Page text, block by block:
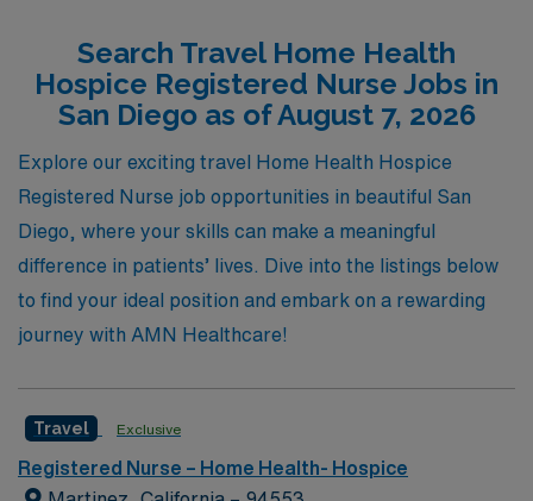
throughout your career journey, ensuring that you find
the right position that matches your skills and goals.
Join us to embark on a rewarding travel nursing
experience that not only enhances your professional
growth but also allows you to provide compassionate
care to patients in their homes during their most critical
times.
Search Travel Home Health
Hospice Registered Nurse Jobs in
San Diego as of August 7, 2026
Explore our exciting travel Home Health Hospice
Registered Nurse job opportunities in beautiful San
Diego, where your skills can make a meaningful
difference in patients’ lives. Dive into the listings below
to find your ideal position and embark on a rewarding
journey with AMN Healthcare!
Travel Exclusive
Registered Nurse – Home Health- Hospice